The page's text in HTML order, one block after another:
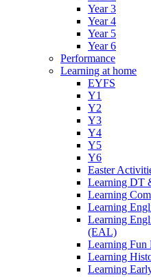
Year 3
Year 4
Year 5
Year 6
Performance
Learning at home
EYFS
Y1
Y2
Y3
Y4
Y5
Y6
Easter
Learning DT
Learning
Learning
Learning
(EAL)
Learning Fun
Learning
Learning